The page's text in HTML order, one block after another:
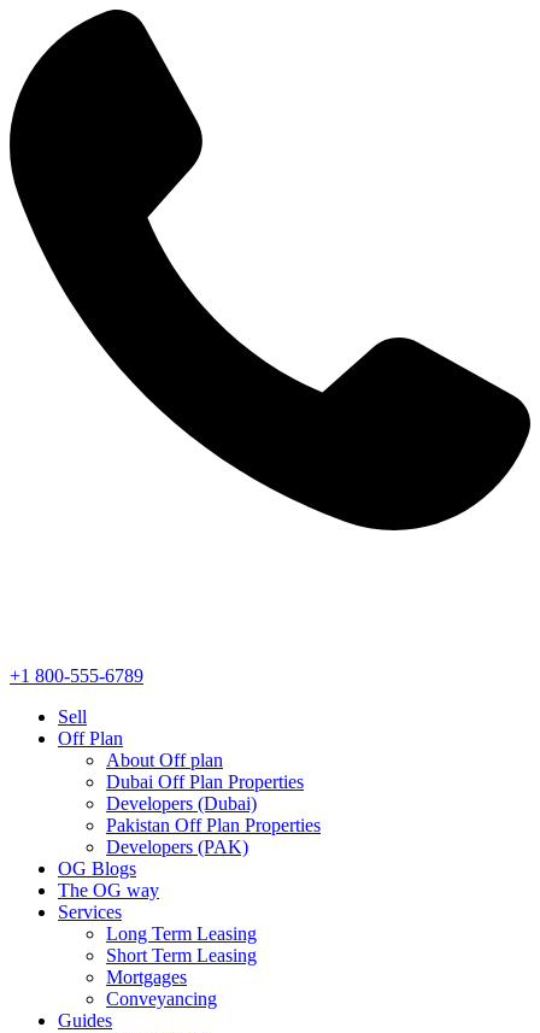
+1 800-555-6789
Sell
Off Plan
About Off plan
Dubai Off Plan Properties
Developers (Dubai)
Pakistan Off Plan Properties
Developers (PAK)
OG Blogs
The OG way
Services
Long Term Leasing
Short Term Leasing
Mortgages
Conveyancing
Guides